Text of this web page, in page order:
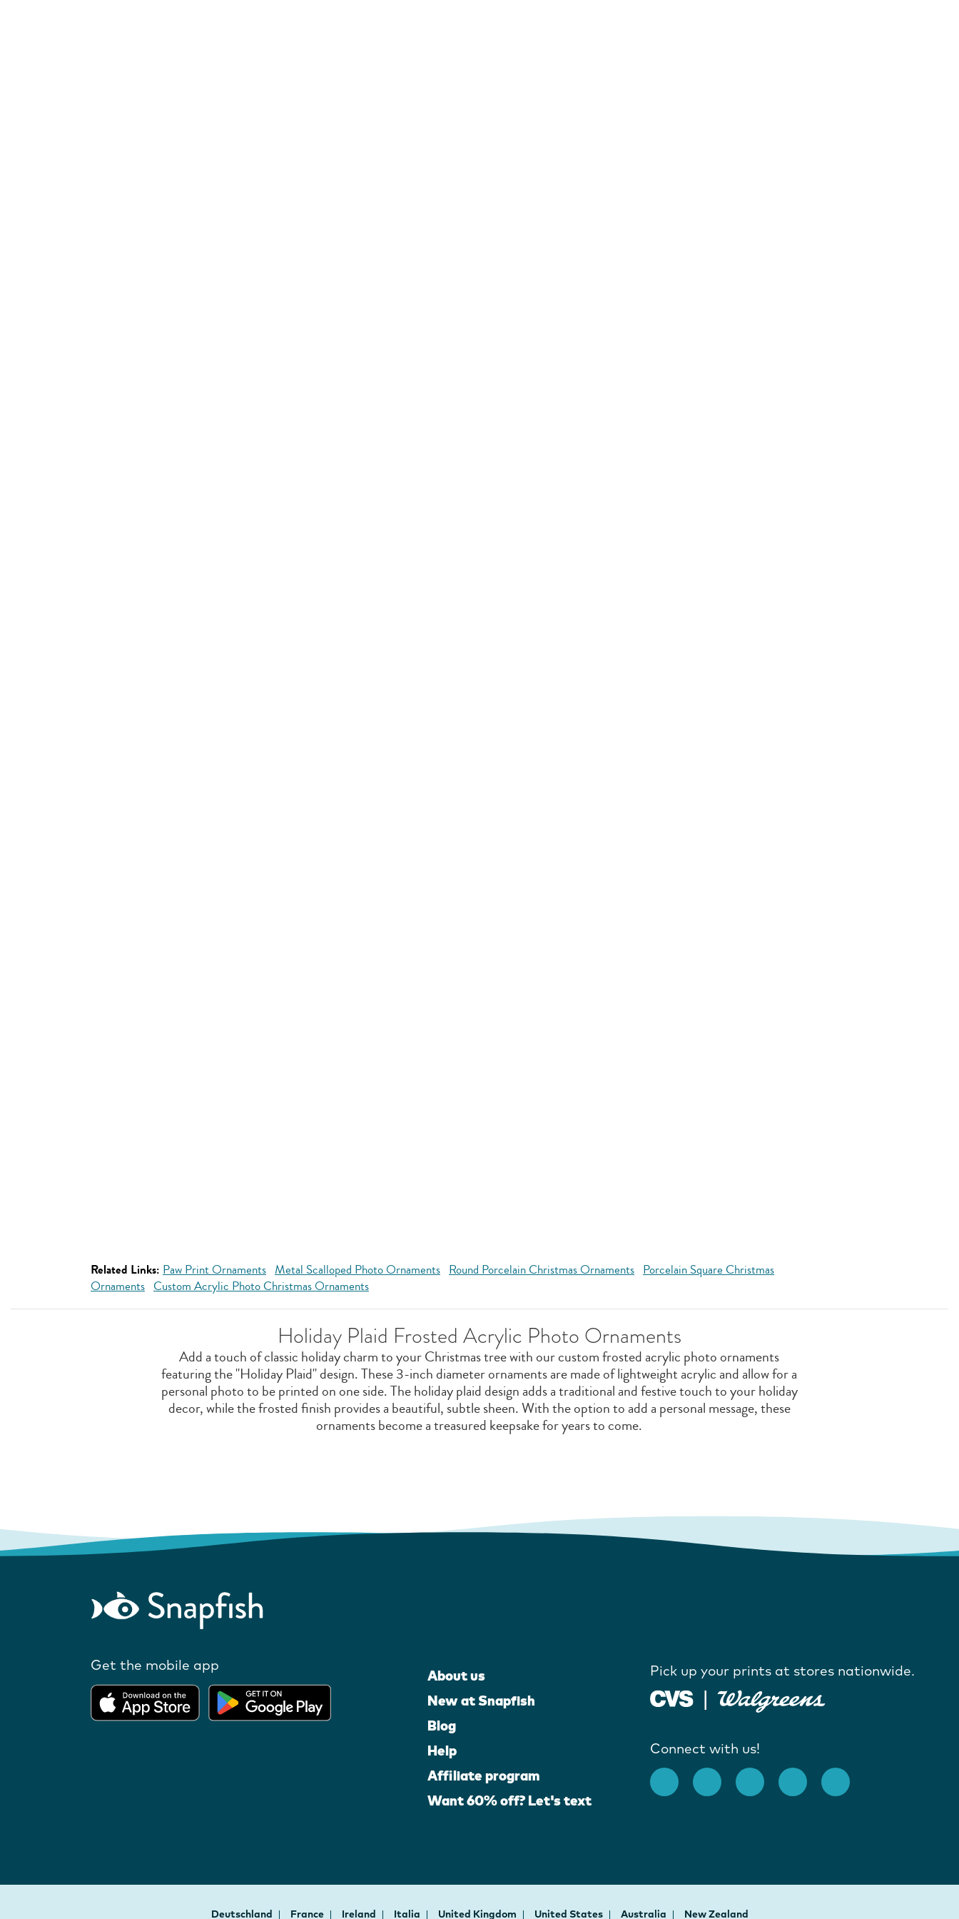
Related Links: Paw Print Ornaments Metal Scalloped Photo Ornaments Round Porcelain Christmas Ornaments Porcelain Square Christmas
Ornaments Custom Acrylic Photo Christmas Ornaments
Holiday Plaid Frosted Acrylic Photo Ornaments
Add a touch of classic holiday charm to your Christmas tree with our custom frosted acrylic photo ornaments
featuring the "Holiday Plaid" design. These 3-inch diameter ornaments are made of lightweight acrylic and allow for a
personal photo to be printed on one side. The holiday plaid design adds a traditional and festive touch to your holiday
decor, while the frosted finish provides a beautiful, subtle sheen. With the option to add a personal message, these
ornaments become a treasured keepsake for years to come.
Get the mobile app
About us
New at Snapfish
Blog
Help
Affiliate program
Want 60% off? Let's text
Pick up your prints at stores nationwide.
Connect with us!
Deutschland France Ireland Italia United Kingdom United States Australia New Zealand